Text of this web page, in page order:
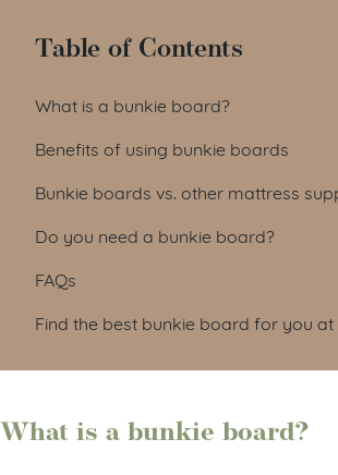
Table of Contents
What is a bunkie board?
Benefits of using bunkie boards
Bunkie boards vs. other mattress
Do you need a bunkie board?
FAQs
Find the best bunkie board for you at
What is a bunkie board?